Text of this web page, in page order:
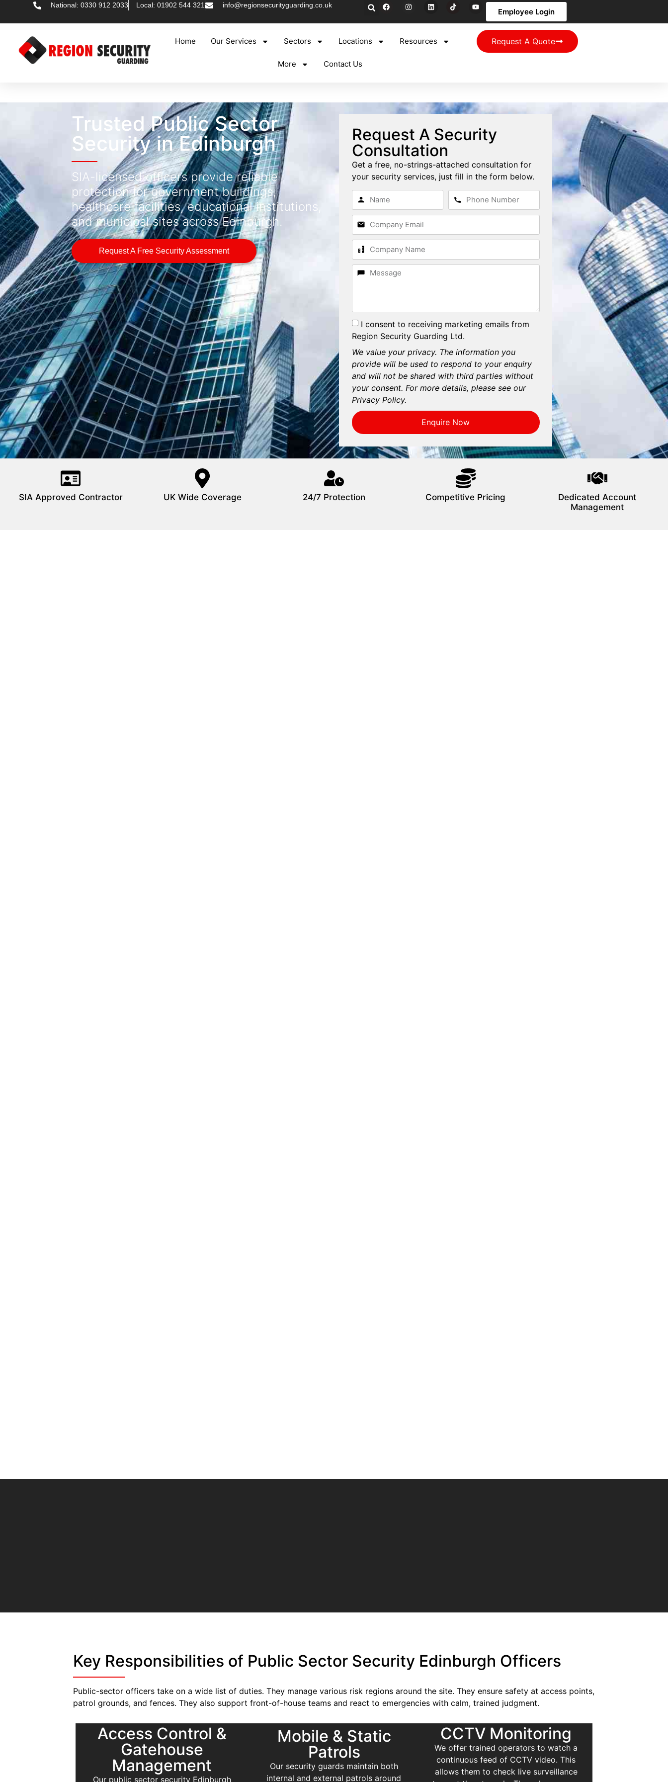
National: 0330 912 2033 Local: 01902 544 321 info@regionsecurityguarding.co.uk
Employee Login
Home Our Services Sectors Locations Resources
More Contact Us
Request A Quote
Trusted Public Sector
Security in Edinburgh
SIA-licensed officers provide reliable
protection for government buildings,
healthcare facilities, educational institutions,
and municipal sites across Edinburgh.
Request A Free Security Assessment
Request A Security
Consultation
Get a free, no-strings-attached consultation for
your security services, just fill in the form below.
I consent to receiving marketing emails from
Region Security Guarding Ltd.
We value your privacy. The information you
provide will be used to respond to your enquiry
and will not be shared with third parties without
your consent. For more details, please see our
Privacy Policy.
Enquire Now
SIA Approved Contractor UK Wide Coverage 24/7 Protection Competitive Pricing
Dedicated Account
Management
Key Responsibilities of Public Sector Security Edinburgh Officers
Public-sector officers take on a wide list of duties. They manage various risk regions around the site. They ensure safety at access points,
patrol grounds, and fences. They also support front-of-house teams and react to emergencies with calm, trained judgment.
Access Control &
Gatehouse
Management
Our public sector security Edinburgh
Mobile & Static
Patrols
Our security guards maintain both
internal and external patrols around
CCTV Monitoring
We offer trained operators to watch a
continuous feed of CCTV video. This
allows them to check live surveillance